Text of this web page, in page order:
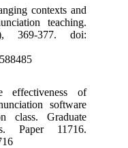
contexts and
teaching.
369-377. doi:
of
software
class. Graduate
Paper 11716.